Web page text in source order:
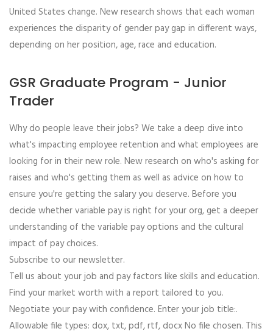
United States change. New research shows that each woman
experiences the disparity of gender pay gap in different ways,
depending on her position, age, race and education.
GSR Graduate Program - Junior
Trader
Why do people leave their jobs? We take a deep dive into
what's impacting employee retention and what employees are
looking for in their new role. New research on who's asking for
raises and who's getting them as well as advice on how to
ensure you're getting the salary you deserve. Before you
decide whether variable pay is right for your org, get a deeper
understanding of the variable pay options and the cultural
impact of pay choices.
Subscribe to our newsletter.
Tell us about your job and pay factors like skills and education.
Find your market worth with a report tailored to you.
Negotiate your pay with confidence. Enter your job title:.
Allowable file types: dox, txt, pdf, rtf, docx No file chosen. This